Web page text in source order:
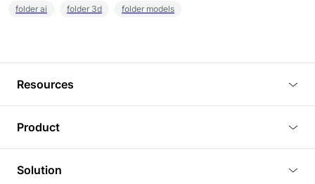
folder ai folder 3d folder models
Resources
Tutorials
Plugins
Product
3D Viewer
Solution